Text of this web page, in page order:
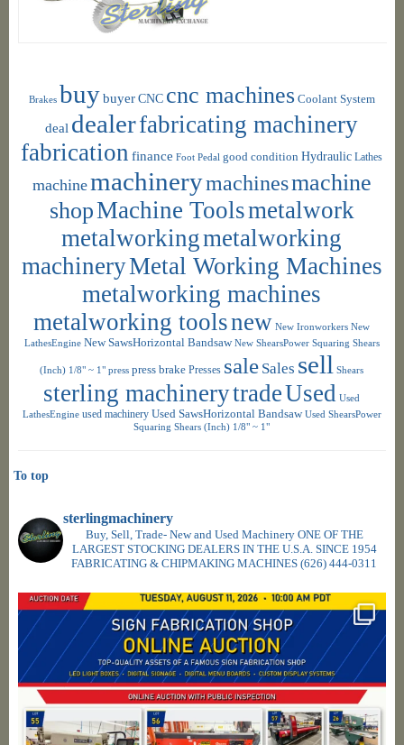
Brakes buybuyer CNC cnc machines Coolant System
deal dealerfabricating machinery
fabrication finance Foot Pedal good condition Hydraulic Lathes
machinemachinerymachinesmachine
shopMachine Toolsmetalwork
metalworkingmetalworking
machineryMetal Working Machines
metalworking machines
metalworking toolsnew New Ironworkers New
LathesEngine New SawsHorizontal Bandsaw New ShearsPower Squaring Shears
(Inch) 1/8" ~ 1" press press brake Presses sale Sales sell Shears
sterling machinerytradeUsed Used
LathesEngine used machinery Used SawsHorizontal Bandsaw Used ShearsPower
Squaring Shears (Inch) 1/8" ~ 1"
sterlingmachinery
Buy, Sell, Trade- New and Used Machinery ONE OF THE
LARGEST STOCKING DEALERS IN THE U.S.A. SINCE 1954
FABRICATING & CHIPMAKING MACHINES (626) 444-0311
To top